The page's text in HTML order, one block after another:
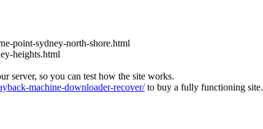
point-sydney-north-shore.html
heights.html
server, so you can test how the site works.
machine-downloader-recover/to buy a fully functioning site.